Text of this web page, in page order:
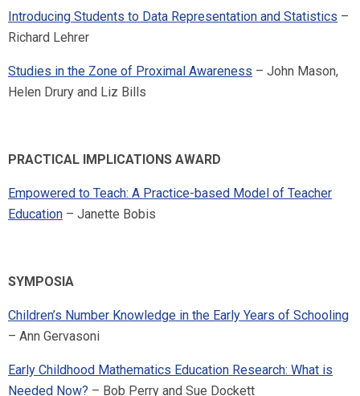
Introducing Students to Data Representation and Statistics –
Richard Lehrer
Studies in the Zone of Proximal Awareness – John Mason,
Helen Drury and Liz Bills
PRACTICAL IMPLICATIONS AWARD
Empowered to Teach: A Practice-based Model of Teacher
Education – Janette Bobis
SYMPOSIA
Children’s Number Knowledge in the Early Years of Schooling
– Ann Gervasoni
Early Childhood Mathematics Education Research: What is
Needed Now? – Bob Perry and Sue Dockett